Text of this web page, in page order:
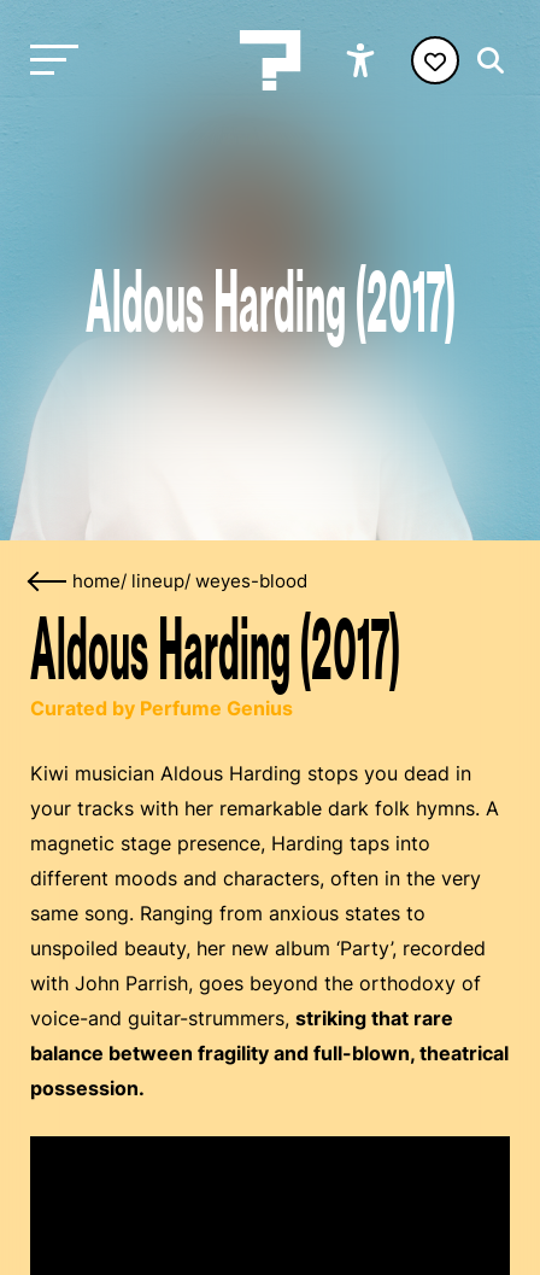
Aldous Harding (2017)
home/ lineup/ weyes-blood
Aldous Harding (2017)
Curated by Perfume Genius
Kiwi musician Aldous Harding stops you dead in
your tracks with her remarkable dark folk hymns. A
magnetic stage presence, Harding taps into
different moods and characters, often in the very
same song. Ranging from anxious states to
unspoiled beauty, her new album ‘Party’, recorded
with John Parrish, goes beyond the orthodoxy of
voice-and guitar-strummers, striking that rare
balance between fragility and full-blown, theatrical
possession.